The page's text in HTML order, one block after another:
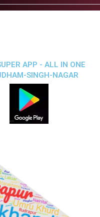
APP - ALL IN ONE
SINGH-NAGAR